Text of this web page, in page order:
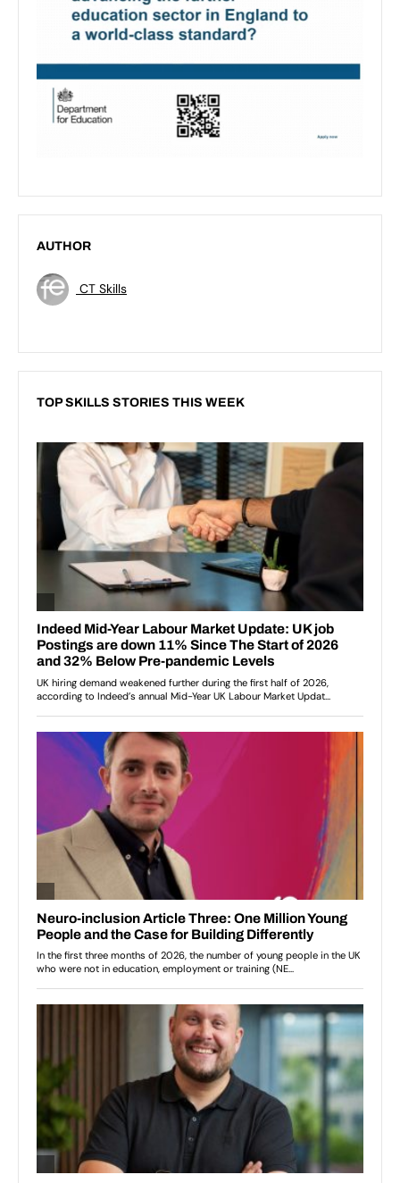
AUTHOR
CT Skills
TOP SKILLS STORIES THIS WEEK